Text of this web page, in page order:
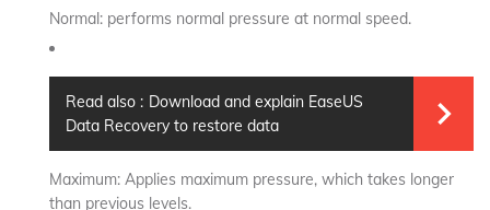
Normal: performs normal pressure at normal speed.
Read also : Download and explain EaseUS
Data Recovery to restore data
Maximum: Applies maximum pressure, which takes longer
than previous levels.